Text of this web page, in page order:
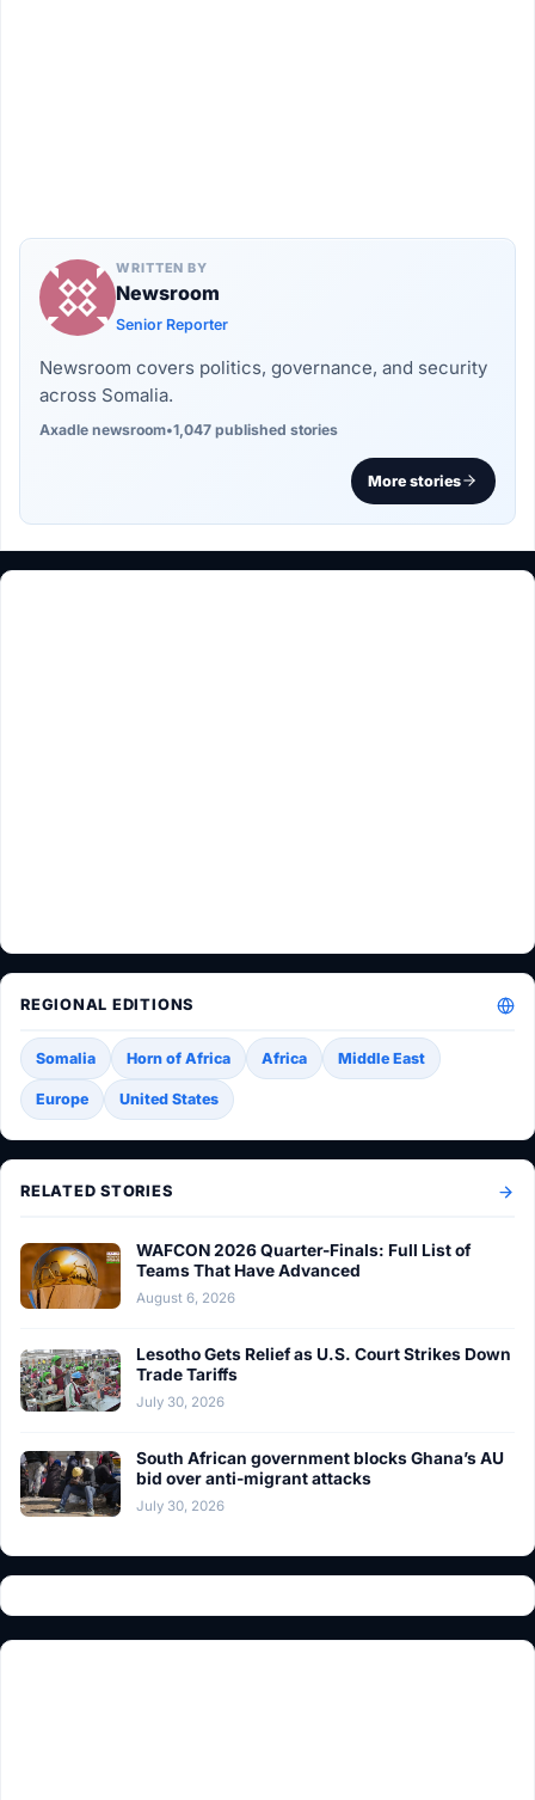
WRITTEN BY
Newsroom
Senior Reporter
Newsroom covers politics, governance, and security
across Somalia.
Axadle newsroom•1,047 published stories
More stories
REGIONAL EDITIONS
Somalia Horn of Africa Africa Middle East
Europe United States
RELATED STORIES
WAFCON 2026 Quarter-Finals: Full List of
Teams That Have Advanced
August 6, 2026
Lesotho Gets Relief as U.S. Court Strikes Down
Trade Tariffs
July 30, 2026
South African government blocks Ghana’s AU
bid over anti-migrant attacks
July 30, 2026